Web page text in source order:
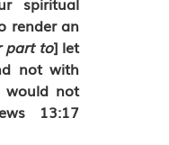
render an
part to] let
not with
not
13:17